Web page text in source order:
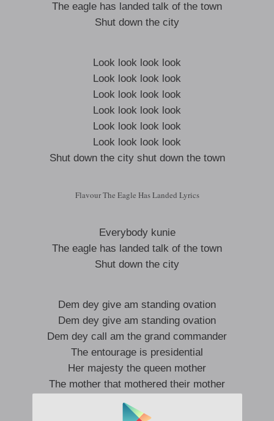
The eagle has landed talk of the town
Shut down the city
Look look look look
Look look look look
Look look look look
Look look look look
Look look look look
Look look look look
Shut down the city shut down the town
Flavour The Eagle Has Landed Lyrics
Everybody kunie
The eagle has landed talk of the town
Shut down the city
Dem dey give am standing ovation
Dem dey give am standing ovation
Dem dey call am the grand commander
The entourage is presidential
Her majesty the queen mother
The mother that mothered their mother
The king maker, the godfather
The father that fathered their father